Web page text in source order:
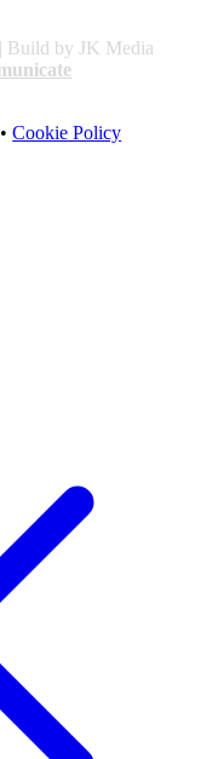
| Build by JK Media
• Cookie Policy